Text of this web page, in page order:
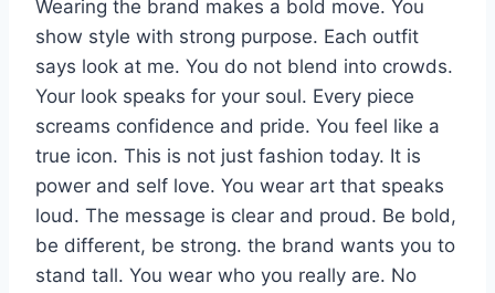
Wearing the brand makes a bold move. You
show style with strong purpose. Each outfit
says look at me. You do not blend into crowds.
Your look speaks for your soul. Every piece
screams confidence and pride. You feel like a
true icon. This is not just fashion today. It is
power and self love. You wear art that speaks
loud. The message is clear and proud. Be bold,
be different, be strong. the brand wants you to
stand tall. You wear who you really are. No